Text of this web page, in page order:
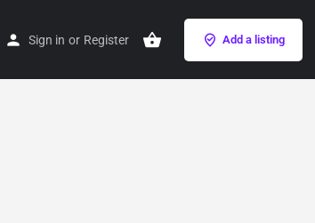
Sign in or Register Add a listing